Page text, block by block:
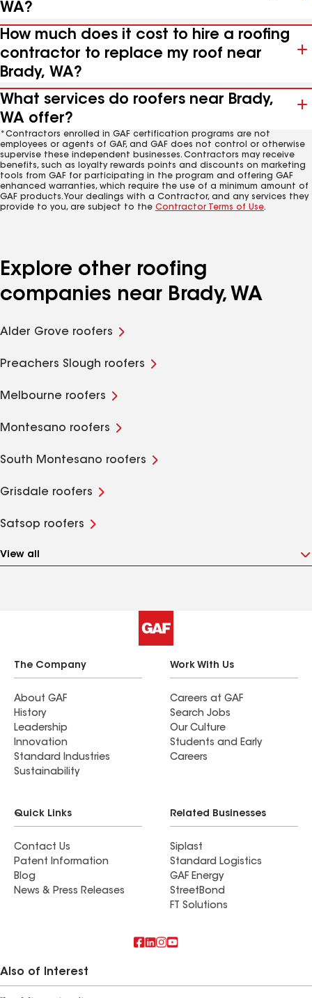
WA?
How much does it cost to hire a roofing
contractor to replace my roof near
Brady, WA?
What services do roofers near Brady,
WA offer?
*Contractors enrolled in GAF certification programs are not
employees or agents of GAF, and GAF does not control or otherwise
supervise these independent businesses. Contractors may receive
benefits, such as loyalty rewards points and discounts on marketing
tools from GAF for participating in the program and offering GAF
enhanced warranties, which require the use of a minimum amount of
GAF products. Your dealings with a Contractor, and any services they
provide to you, are subject to the Contractor Terms of Use.
Explore other roofing
companies near Brady, WA
Alder Grove roofers
Preachers Slough roofers
Melbourne roofers
Montesano roofers
South Montesano roofers
Grisdale roofers
Satsop roofers
View all
The Company
About GAF
History
Leadership
Innovation
Standard Industries
Sustainability
Work With Us
Careers at GAF
Search Jobs
Our Culture
Students and Early
Careers
Quick Links
Contact Us
Patent Information
Blog
News & Press Releases
Related Businesses
Siplast
Standard Logistics
GAF Energy
StreetBond
FT Solutions
Also of Interest